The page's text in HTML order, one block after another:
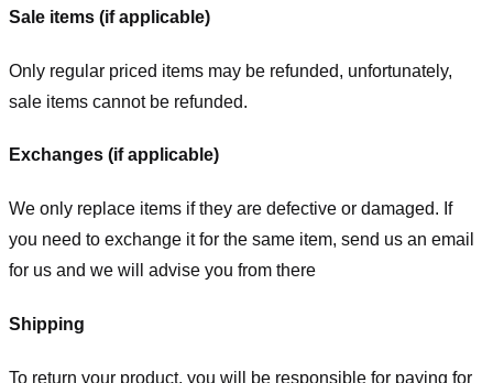
Sale items (if applicable)
Only regular priced items may be refunded, unfortunately,
sale items cannot be refunded.
Exchanges (if applicable)
We only replace items if they are defective or damaged. If
you need to exchange it for the same item, send us an email
for us and we will advise you from there
Shipping
To return your product, you will be responsible for paying for